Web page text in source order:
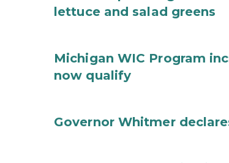
lettuce and salad greens
Michigan WIC Program
now qualify
Governor Whitmer